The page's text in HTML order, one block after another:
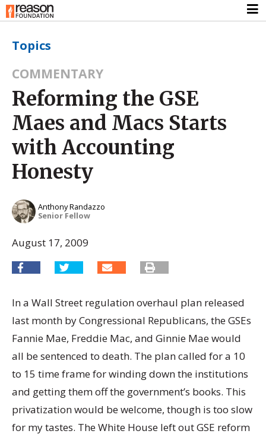
Topics
COMMENTARY
Reforming the GSE
Maes and Macs Starts
with Accounting
Honesty
Anthony Randazzo
Senior Fellow
August 17, 2009
In a Wall Street regulation overhaul plan released
last month by Congressional Republicans, the GSEs
Fannie Mae, Freddie Mac, and Ginnie Mae would
all be sentenced to death. The plan called for a 10
to 15 time frame for winding down the institutions
and getting them off the government’s books. This
privatization would be welcome, though is too slow
for my tastes. The White House left out GSE reform